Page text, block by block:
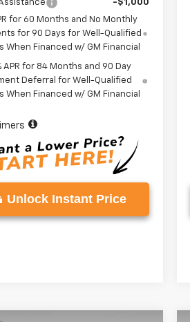
-$1,000
for 60 Months and No Monthly
for 90 Days for Well-Qualified
When Financed w/ GM Financial
APR for 84 Months and 90 Day
Deferral for Well-Qualified
When Financed w/ GM Financial
Unlock Instant Price